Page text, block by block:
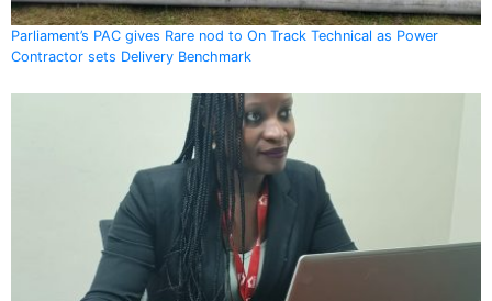
Parliament’s PAC gives Rare nod to On Track Technical as Power
Contractor sets Delivery Benchmark